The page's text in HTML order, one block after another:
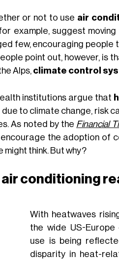
or not to use air
example, suggest
few, encouraging people
point out, however, is
Alps, climate control
institutions argue that
to climate change, risk
As noted by the Financial
the adoption of
might think. But why?
air conditioning
With heatwaves
the wide US-
use is being
disparity in heat-